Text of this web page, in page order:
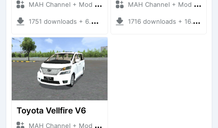
MAH Channel + Mod Bussid Cars
1751 downloads + 6.54 MB
MAH Channel + Mod Bussid Cars
1716 downloads + 16.17 MB
Toyota Vellfire V6
MAH Channel + Mod Bussid Cars